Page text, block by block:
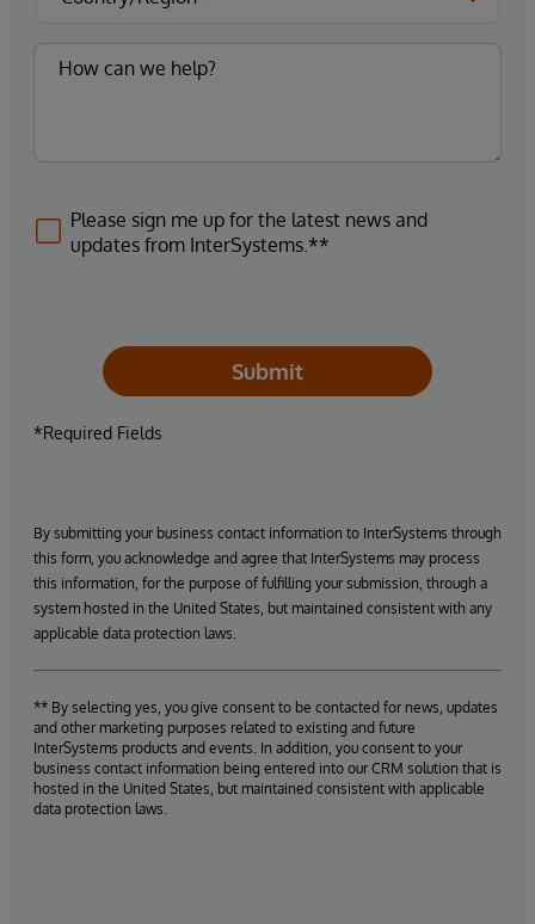
Please sign me up for the latest news and
updates from InterSystems.**
Submit
*Required Fields
By submitting your business contact information to InterSystems through
this form, you acknowledge and agree that InterSystems may process
this information, for the purpose of fulfilling your submission, through a
system hosted in the United States, but maintained consistent with any
applicable data protection laws.
** By selecting yes, you give consent to be contacted for news, updates
and other marketing purposes related to existing and future
InterSystems products and events. In addition, you consent to your
business contact information being entered into our CRM solution that is
hosted in the United States, but maintained consistent with applicable
data protection laws.